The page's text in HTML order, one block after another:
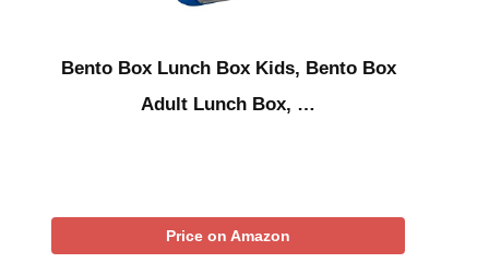
Bento Box Lunch Box Kids, Bento Box
Adult Lunch Box, …
Price on Amazon